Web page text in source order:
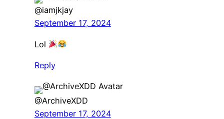
@iamjkjay
September 17, 2024
Lol
Reply
@ArchiveXDD
September 17, 2024